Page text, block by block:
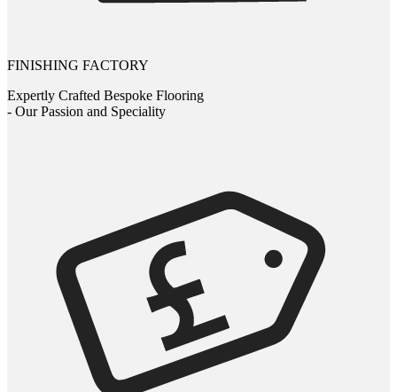
FINISHING FACTORY
Expertly Crafted Bespoke Flooring
- Our Passion and Speciality